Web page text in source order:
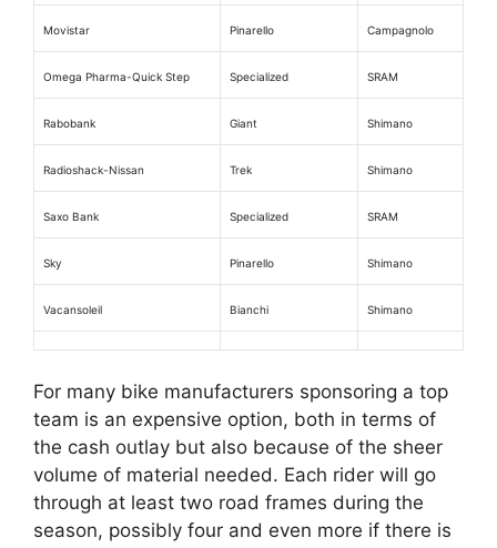
Movistar Pinarello Campagnolo
Omega Pharma-Quick Step Specialized SRAM
Rabobank Giant Shimano
Radioshack-Nissan Trek Shimano
Saxo Bank Specialized SRAM
Sky Pinarello Shimano
Vacansoleil Bianchi Shimano
For many bike manufacturers sponsoring a top
team is an expensive option, both in terms of
the cash outlay but also because of the sheer
volume of material needed. Each rider will go
through at least two road frames during the
season, possibly four and even more if there is